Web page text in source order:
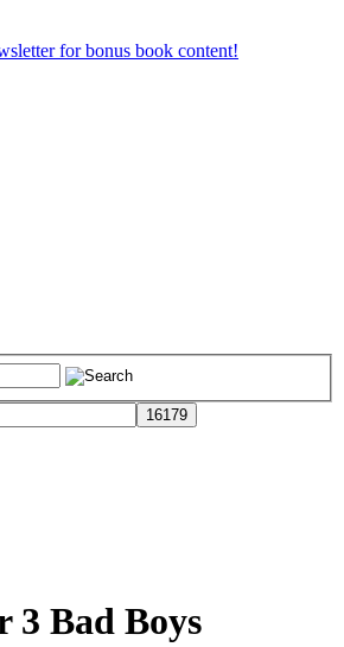
for bonus book content!
3 Bad Boys